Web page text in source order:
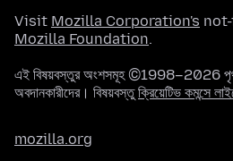
Visit Mozilla Corporation's
Mozilla Foundation.
এই বিষয়বস্তুর অংশসমূহ
অবদানকারীদের। বিষয়বস্তুক্রিয়েটিভ কমন্সে
mozilla.org